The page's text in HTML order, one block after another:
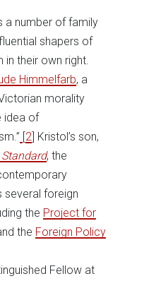
a number of family
shapers of
their own right.
Himmelfarb, a
morality
idea of
[2] Kristol’s son,
Standard, the
several foreign
the Project for
the Foreign Policy
Fellow at